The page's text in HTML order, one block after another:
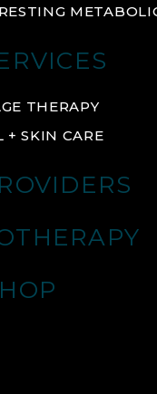
THERAPY
+ SKIN CARE